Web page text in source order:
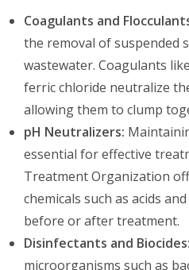
Coagulants and
the removal of suspended
wastewater. Coagulants
ferric chloride neutralize
allowing them to clump
pH Neutralizers:
essential for effective
Treatment Organization
chemicals such as acids
before or after treatment.
Disinfectants and Biocides:
microorganisms such as